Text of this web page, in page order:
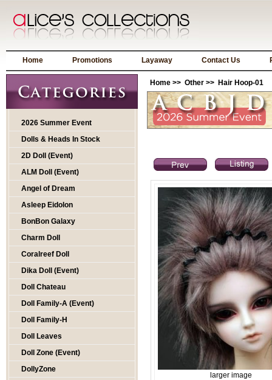
Home Promotions Layaway Contact Us
2026 Summer Event
Dolls & Heads In Stock
2D Doll (Event)
ALM Doll (Event)
Angel of Dream
Asleep Eidolon
BonBon Galaxy
Charm Doll
Coralreef Doll
Dika Doll (Event)
Doll Chateau
Doll Family-A (Event)
Doll Family-H
Doll Leaves
Doll Zone (Event)
DollyZone
Home >> Other >> Hair Hoop-01
larger image